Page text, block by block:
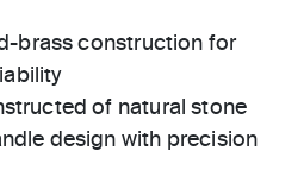
brass construction for
of natural stone
design with precision